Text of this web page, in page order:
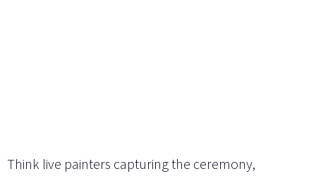
Think live painters capturing the ceremony,